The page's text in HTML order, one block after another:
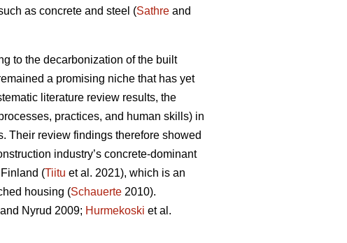
as concrete and steel (Sathre and
to the decarbonization of the built
a promising niche that has yet
literature review results, the
practices, and human skills) in
Their review findings therefore showed
industry’s concrete-dominant
(Tiitu et al. 2021), which is an
housing (Schauerte 2010).
and Nyrud 2009; Hurmekoski et al.